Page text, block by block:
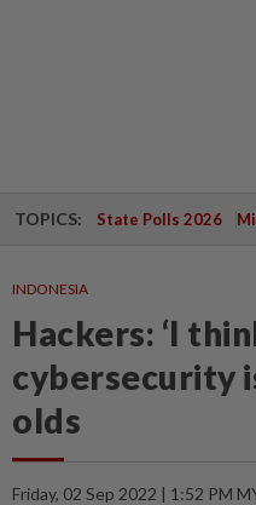
TOPICS: State Polls 2026
INDONESIA
Hackers: ‘I
cybersecurity
olds
Friday, 02 Sep 2022 | 1:52 PM